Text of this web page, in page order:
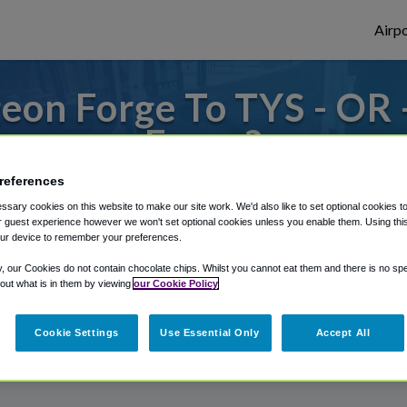
Forge To TYS -
Forge?
or from Knoxville Airport, we've got it
Shuttle Finder.
in our My Reservations area.
cookies on this website to make our site work. We'd also like to set optional cookies
guest experience however we won't set optional cookies unless you enable them. Using
device to remember your preferences.
our Cookies do not contain chocolate chips. Whilst you cannot eat them and there is no
what is in them by viewing our Cookie Policy
Cookie Settings Use Essential Only Accept All